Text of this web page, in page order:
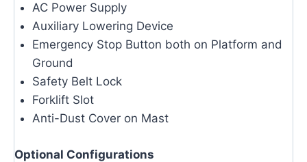
AC Power Supply
Auxiliary Lowering Device
Emergency Stop Button both on Platform and
Ground
Safety Belt Lock
Forklift Slot
Anti-Dust Cover on Mast
Optional Configurations